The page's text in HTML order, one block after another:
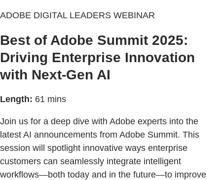
ADOBE DIGITAL LEADERS WEBINAR
Best of Adobe Summit 2025:
Driving Enterprise Innovation
with Next-Gen AI
Length: 61 mins
Join us for a deep dive with Adobe experts into the
latest AI announcements from Adobe Summit. This
session will spotlight innovative ways enterprise
customers can seamlessly integrate intelligent
workflows—both today and in the future—to improve